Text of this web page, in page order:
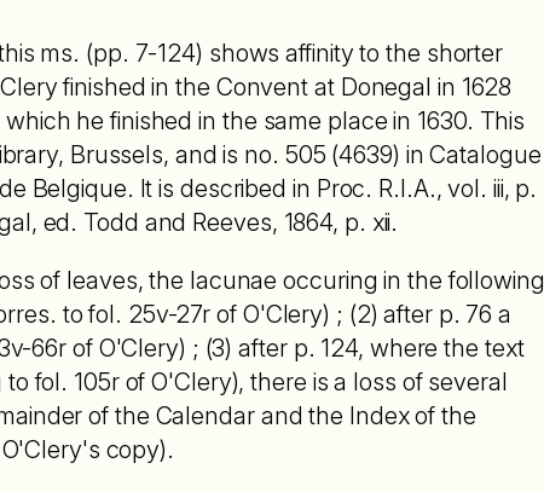
ms. (pp. 7-124) shows affinity to the shorter
finished in the Convent at Donegal in 1628
he finished in the same place in 1630. This
Brussels, and is no. 505 (4639) in Catalogue
Belgique. It is described in Proc. R.I.A., vol. iii, p.
ed. Todd and Reeves, 1864, p. xii.
of leaves, the lacunae occuring in the following
to fol. 25v-27r of O'Clery) ; (2) after p. 76 a
66r of O'Clery) ; (3) after p. 124, where the text
fol. 105r of O'Clery), there is a loss of several
of the Calendar and the Index of the
copy).